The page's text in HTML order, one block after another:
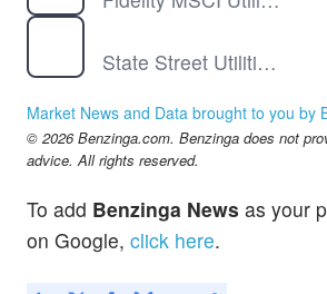
State Street Utilities Select Sector SPDR ETF
Market News and Data brought to you by
© 2026 Benzinga.com. Benzinga does not
advice. All rights reserved.
To add Benzinga News as your
on Google, click here.